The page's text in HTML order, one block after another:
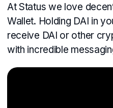
At Status we love
Wallet. Holding DAI in
receive DAI or other
with incredible